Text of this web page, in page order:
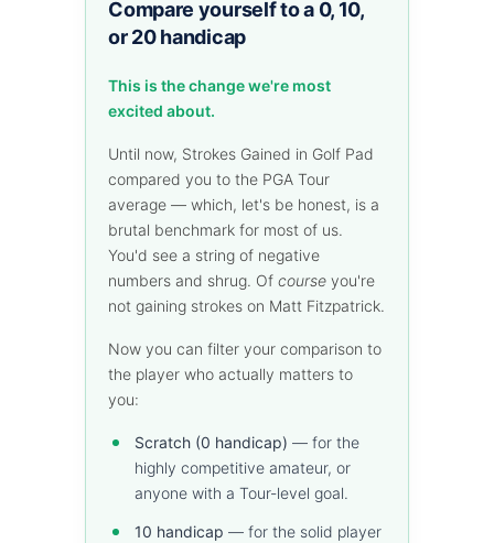
Compare yourself to a 0, 10,
or 20 handicap
This is the change we're most
excited about.
Until now, Strokes Gained in Golf Pad
compared you to the PGA Tour
average — which, let's be honest, is a
brutal benchmark for most of us.
You'd see a string of negative
numbers and shrug. Ofcourse you're
not gaining strokes on Matt Fitzpatrick.
Now you can filter your comparison to
the player who actually matters to
you:
Scratch (0 handicap) — for the
highly competitive amateur, or
anyone with a Tour-level goal.
10 handicap — for the solid player